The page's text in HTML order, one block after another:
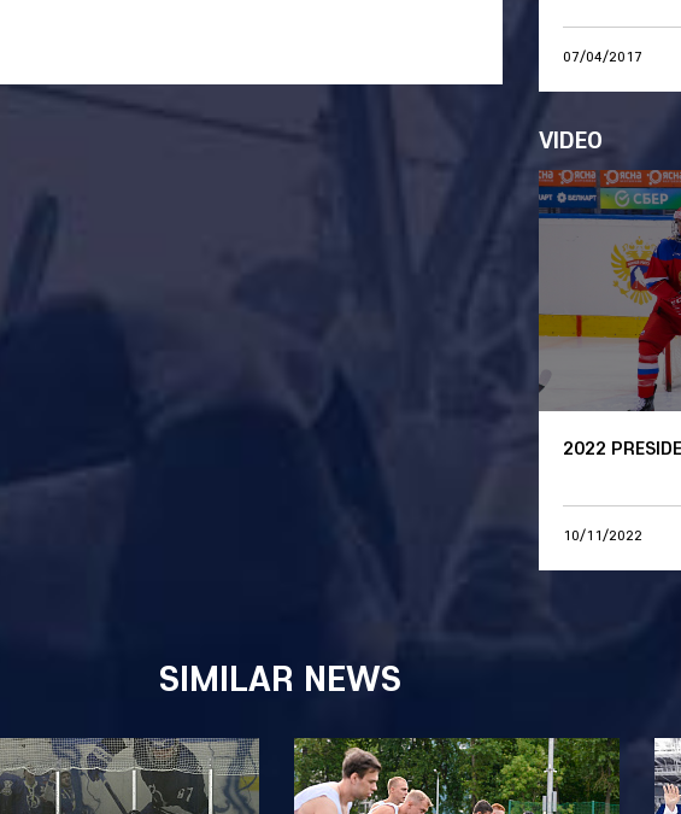
07/04/2017
VIDEO
2022
10/11/2022
SIMILAR NEWS